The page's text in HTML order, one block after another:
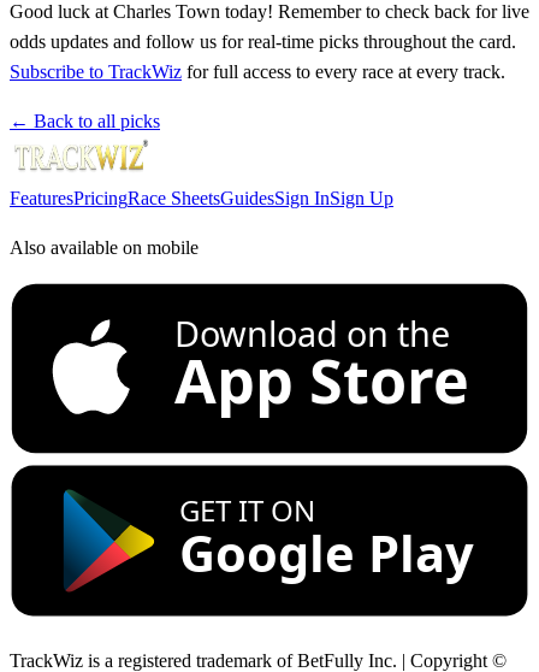
Good luck at Charles Town today! Remember to check back for live
odds updates and follow us for real-time picks throughout the card.
Subscribe to TrackWiz for full access to every race at every track.
← Back to all picks
FeaturesPricingRace SheetsGuidesSign InSign Up
Also available on mobile
Download on the
App Store
GET IT ON
Google Play
TrackWiz is a registered trademark of BetFully Inc. | Copyright ©